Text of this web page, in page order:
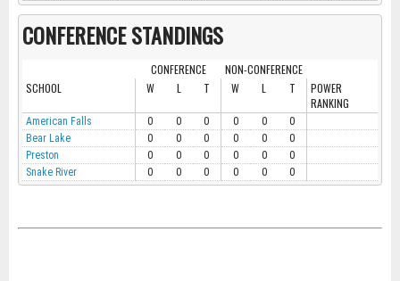
CONFERENCE STANDINGS
CONFERENCE
NON-CONFERENCE
SCHOOL
W L T W L T
POWER
RANKING
American Falls 0 0 0 0 0
0
Bear Lake
0 0 0 0 0
0
Preston
0 0 0 0 0
0
Snake River
0 0 0 0 0 0